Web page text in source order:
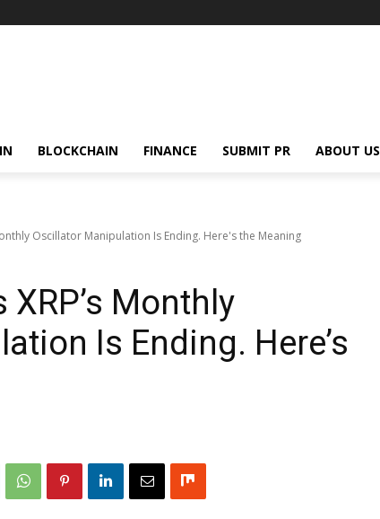
BLOCKCHAIN FINANCE SUBMIT PR ABOUT US
Oscillator Manipulation Is Ending. Here's the Meaning
XRP’s Monthly
Is Ending. Here’s